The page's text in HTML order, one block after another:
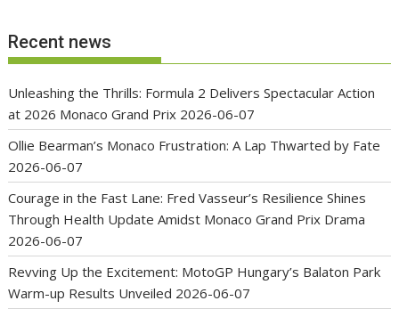
Recent news
Unleashing the Thrills: Formula 2 Delivers Spectacular Action
at 2026 Monaco Grand Prix 2026-06-07
Ollie Bearman’s Monaco Frustration: A Lap Thwarted by Fate
2026-06-07
Courage in the Fast Lane: Fred Vasseur’s Resilience Shines
Through Health Update Amidst Monaco Grand Prix Drama
2026-06-07
Revving Up the Excitement: MotoGP Hungary’s Balaton Park
Warm-up Results Unveiled 2026-06-07